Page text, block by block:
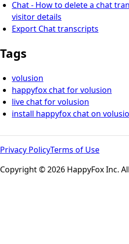
Chat - How to delete a chat
visitor details
Export Chat transcripts
Tags
volusion
happyfox chat for volusion
live chat for volusion
install happyfox chat on
Privacy PolicyTerms of Use
Copyright © 2026 HappyFox Inc.